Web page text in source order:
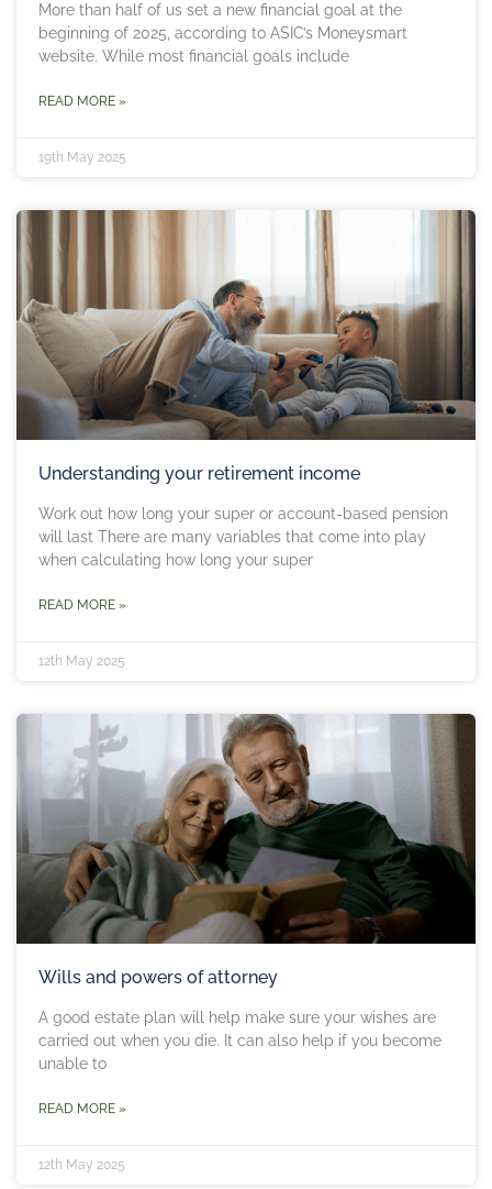
More than half of us set a new financial goal at the
beginning of 2025, according to ASIC’s Moneysmart
website. While most financial goals include
READ MORE »
19th May 2025
Understanding your retirement income
Work out how long your super or account-based pension
will last There are many variables that come into play
when calculating how long your super
READ MORE »
12th May 2025
Wills and powers of attorney
A good estate plan will help make sure your wishes are
carried out when you die. It can also help if you become
unable to
READ MORE »
12th May 2025